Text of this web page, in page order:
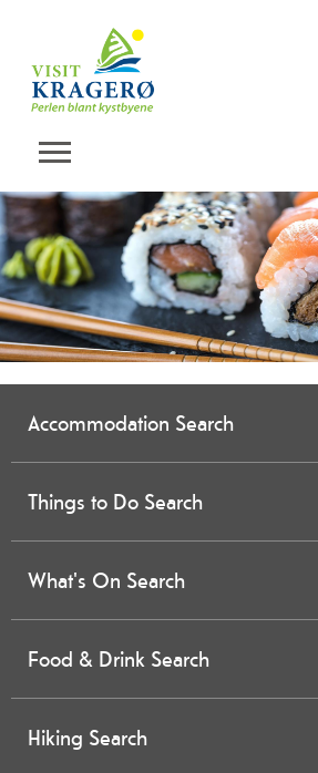
Accommodation Search
Things to Do Search
What's On Search
Food & Drink Search
Hiking Search